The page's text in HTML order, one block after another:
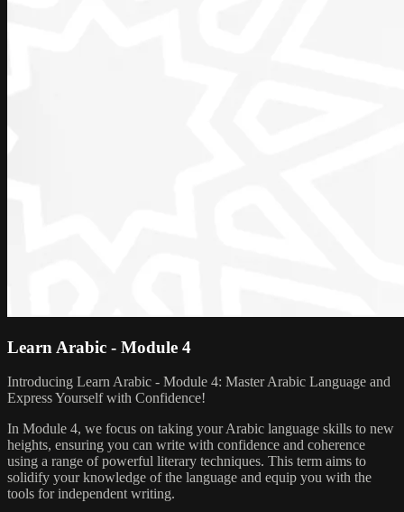
Learn Arabic - Module 4
Introducing Learn Arabic - Module 4: Master Arabic Language and
Express Yourself with Confidence!
In Module 4, we focus on taking your Arabic language skills to new
heights, ensuring you can write with confidence and coherence
using a range of powerful literary techniques. This term aims to
solidify your knowledge of the language and equip you with the
tools for independent writing.